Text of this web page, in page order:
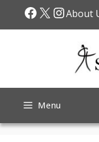
Facebook
X About
Menu